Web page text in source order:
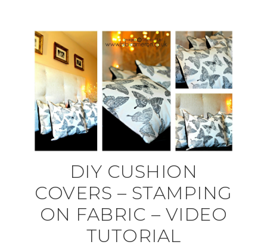
DIY CUSHION
COVERS – STAMPING
ON FABRIC – VIDEO
TUTORIAL